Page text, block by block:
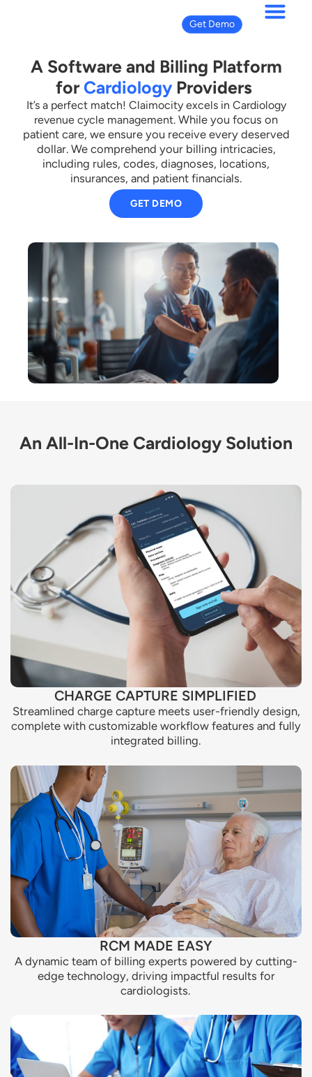
Get Demo
It’s a perfect match! Claimocity excels in Cardiology
revenue cycle management. While you focus on
patient care, we ensure you receive every deserved
dollar. We comprehend your billing intricacies,
including rules, codes, diagnoses, locations,
insurances, and patient financials.
A Software and Billing Platform
for Cardiology Providers
GET DEMO
An All-In-One Cardiology Solution
CHARGE CAPTURE SIMPLIFIED
Streamlined charge capture meets user-friendly design,
complete with customizable workflow features and fully
integrated billing.
RCM MADE EASY
A dynamic team of billing experts powered by cutting-
edge technology, driving impactful results for
cardiologists.